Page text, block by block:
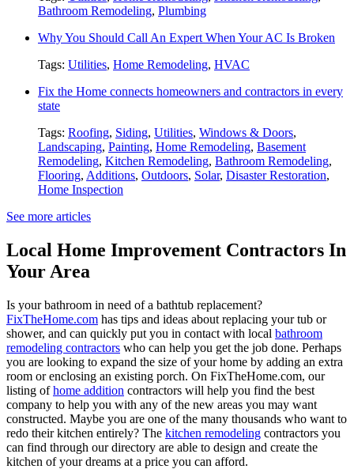
Bathroom Remodeling, Plumbing
Why You Should Call An Expert When Your AC Is Broken
Tags: Utilities, Home Remodeling, HVAC
Fix the Home connects homeowners and contractors in every
state
Tags: Roofing, Siding, Utilities, Windows & Doors,
Landscaping, Painting, Home Remodeling, Basement
Remodeling, Kitchen Remodeling, Bathroom Remodeling,
Flooring, Additions, Outdoors, Solar, Disaster Restoration,
Home Inspection
See more articles
Local Home Improvement Contractors In
Your Area
Is your bathroom in need of a bathtub replacement?
FixTheHome.com has tips and ideas about replacing your tub or
shower, and can quickly put you in contact with local bathroom
remodeling contractors who can help you get the job done. Perhaps
you are looking to expand the size of your home by adding an extra
room or enclosing an existing porch. On FixTheHome.com, our
listing ofhome addition contractors will help you find the best
company to help you with any of the new areas you may want
constructed. Maybe you are one of the many thousands who want to
redo their kitchen entirely? The kitchen remodeling contractors you
can find through our directory are able to design and create the
kitchen of your dreams at a price you can afford.